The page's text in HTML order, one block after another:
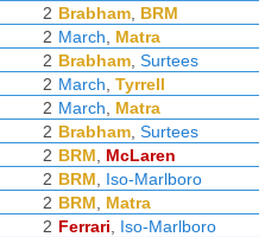
2 Brabham BRM
2 March
Matra
2 Brabham Surtees
2 March Tyrrell
2 March
Matra
2 Brabham Surtees
2 BRM
McLaren
2 BRM
Iso-Marlboro
2 BRM
Matra
2 Ferrari
Iso-Marlboro